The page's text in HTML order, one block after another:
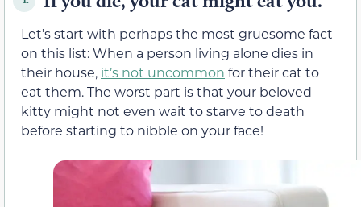
Let’s start with perhaps the most gruesome fact
on this list: When a person living alone dies in
their house, it’s not uncommon for their cat to
eat them. The worst part is that your beloved
kitty might not even wait to starve to death
before starting to nibble on your face!